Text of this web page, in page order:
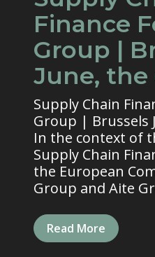
Finance
Group |
June, the
Supply Chain
Group | Brussels
In the context of
Supply Chain
the European
Group and Aite
Read More